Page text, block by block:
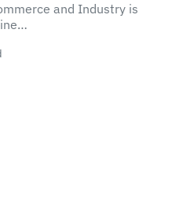
and Industry is